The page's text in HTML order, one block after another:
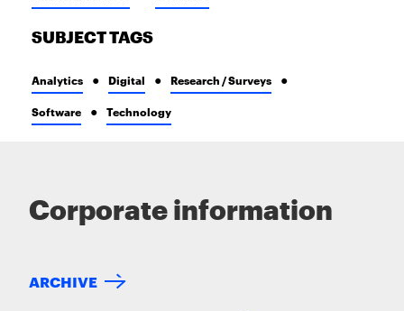
SUBJECT TAGS
Analytics Digital Research / Surveys
Software Technology
Corporate information
ARCHIVE